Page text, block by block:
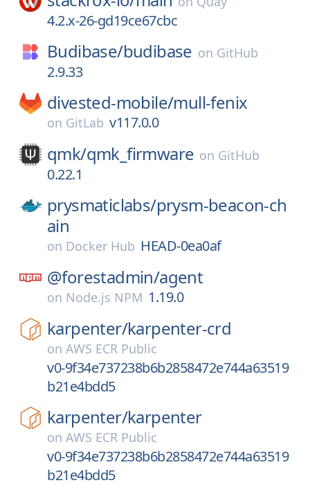
4.2.x-26-gd19ce67cbc
Budibase/budibase on GitHub
2.9.33
divested-mobile/mull-fenix
on GitLab v117.0.0
qmk/qmk_firmware on GitHub
0.22.1
prysmaticlabs/prysm-beacon-ch
ain
on Docker Hub HEAD-0ea0af
@forestadmin/agent
on Node.js NPM 1.19.0
karpenter/karpenter-crd
on AWS ECR Public
v0-9f34e737238b6b2858472e744a63519
b21e4bdd5
karpenter/karpenter
on AWS ECR Public
v0-9f34e737238b6b2858472e744a63519
b21e4bdd5